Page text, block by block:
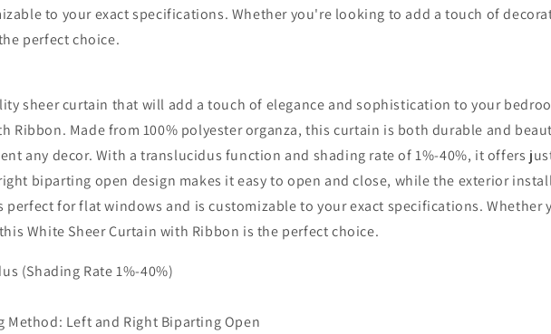
to your exact specifications. Whether you're looking to add a touch of
perfect choice.
sheer curtain that will add a touch of elegance and sophistication to your
Ribbon. Made from 100% polyester organza, this curtain is both durable and
any decor. With a translucidus function and shading rate of 1%-40%, it offers
biparting open design makes it easy to open and close, while the exterior
for flat windows and is customizable to your exact specifications.
White Sheer Curtain with Ribbon is the perfect choice.
(Shading Rate 1%-40%)
Method: Left and Right Biparting Open